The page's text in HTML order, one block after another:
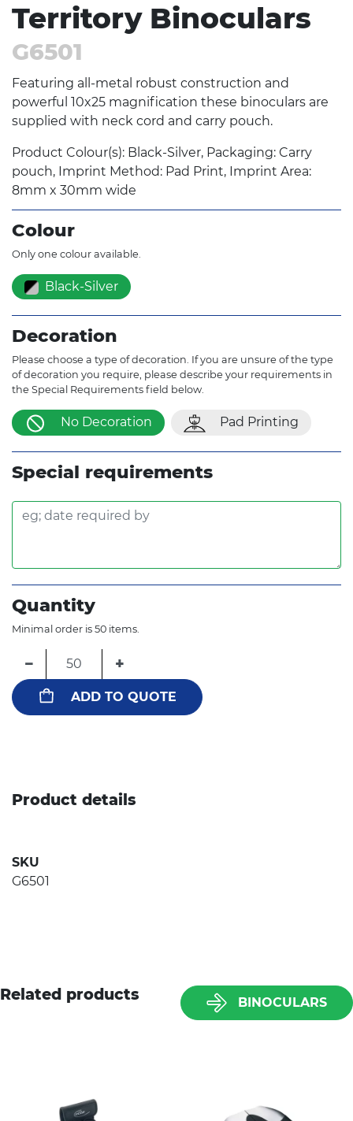
Territory Binoculars
G6501
Featuring all-metal robust construction and
powerful 10x25 magnification these binoculars are
supplied with neck cord and carry pouch.
Product Colour(s): Black-Silver, Packaging: Carry
pouch, Imprint Method: Pad Print, Imprint Area:
8mm x 30mm wide
Colour
Only one colour available.
Black-Silver
Decoration
Please choose a type of decoration. If you are unsure of the type
of decoration you require, please describe your requirements in
the Special Requirements field below.
No Decoration Pad Printing
Special requirements
Quantity
Minimal order is 50 items.
− +
ADD TO QUOTE
Product details
SKU
G6501
Related products BINOCULARS